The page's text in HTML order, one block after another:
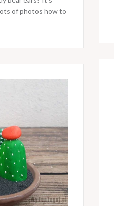
of photos how to